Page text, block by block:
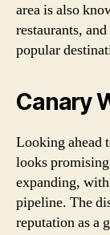
area is also
restaurants,
popular
Canary
Looking ahead
looks
expanding,
pipeline. The
reputation as a